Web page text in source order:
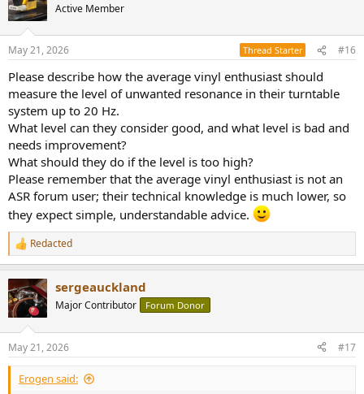
Active Member
May 21, 2026 Thread Starter #16
Please describe how the average vinyl enthusiast should
measure the level of unwanted resonance in their turntable
system up to 20 Hz.
What level can they consider good, and what level is bad and
needs improvement?
What should they do if the level is too high?
Please remember that the average vinyl enthusiast is not an
ASR forum user; their technical knowledge is much lower, so
they expect simple, understandable advice.
R
e
c
t
i
s
:
Redacted
sergeauckland
Major Contributor Forum Donor
May 21, 2026 #17
Erogen said: